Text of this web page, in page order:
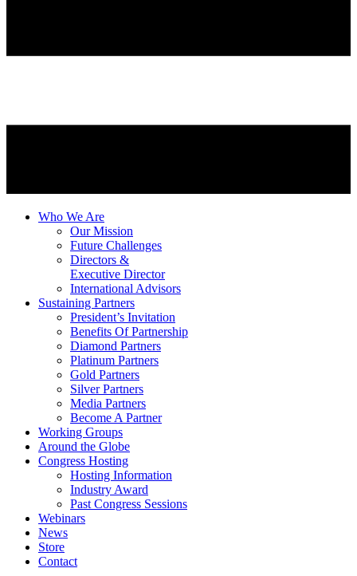
Who We Are
Our Mission
Future Challenges
Directors &
Executive Director
International Advisors
Sustaining Partners
President’s Invitation
Benefits Of Partnership
Diamond Partners
Platinum Partners
Gold Partners
Silver Partners
Media Partners
Become A Partner
Working Groups
Around the Globe
Congress Hosting
Hosting Information
Industry Award
Past Congress Sessions
Webinars
News
Store
Contact